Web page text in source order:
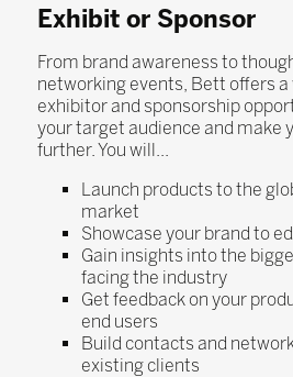
Exhibit or Sponsor
From brand awareness to
networking events, Bett offers a
exhibitor and sponsorship
your target audience and make
further. You will...
Launch products to the
market
Showcase your brand to
Gain insights into the
facing the industry
Get feedback on your
end users
Build contacts and
existing clients